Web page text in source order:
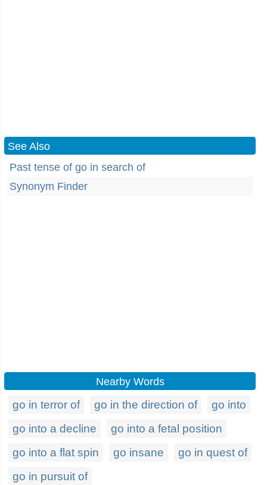
See Also
Past tense of go in search of
Synonym Finder
Nearby Words
go in terror of go in the direction of
go into
go into a decline
go into a fetal position
go into a flat spin
go insane
go in quest of
go in pursuit of